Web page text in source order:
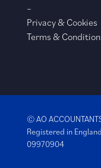
–
Privacy & Cookies
Terms &
© AO
Registered in
09970904